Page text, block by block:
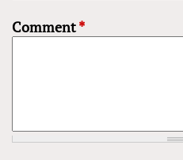
Comment*